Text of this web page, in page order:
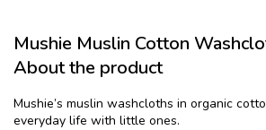
Mushie Muslin Cotton
About the product
Mushie’s muslin washcloths in organic
everyday life with little ones.